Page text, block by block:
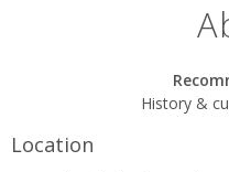
History &
Location